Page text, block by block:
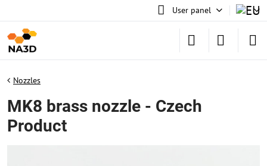
User panel
Nozzles
MK8 brass nozzle - Czech
Product